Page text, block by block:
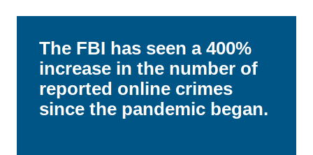
The FBI has seen a 400%
increase in the number of
reported online crimes
since the pandemic began.